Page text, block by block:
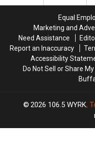
Energy
Energy
Equal
Marketing and
Need Assistance
Report an Inaccuracy
Accessibility
Do Not Sell or Share
2026 106.5 WYRK,